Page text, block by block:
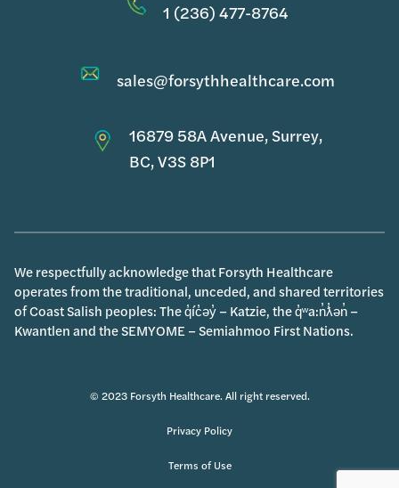
1 (236) 477-8764
sales@forsythhealthcare.com
16879 58A Avenue, Surrey,
BC, V3S 8P1
We respectfully acknowledge that Forsyth Healthcare
operates from the traditional, unceded, and shared territories
of Coast Salish peoples: The q̓íc̓əy̓ – Katzie, the q̓ʷa:n̓ƛ̓ən̓ –
Kwantlen and the SEMYOME – Semiahmoo First Nations.
© 2023 Forsyth Healthcare. All right reserved.
Privacy Policy
Terms of Use